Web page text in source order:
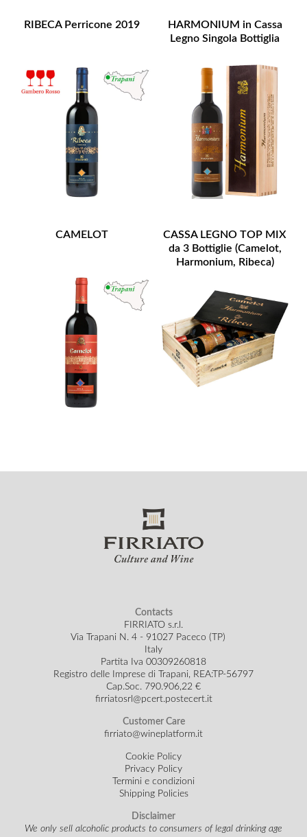
RIBECA Perricone 2019
HARMONIUM in Cassa
Legno Singola Bottiglia
CAMELOT
CASSA LEGNO TOP MIX
da 3 Bottiglie (Camelot,
Harmonium, Ribeca)
Contacts
FIRRIATO s.r.l.
Via Trapani N. 4 - 91027 Paceco (TP)
Italy
Partita Iva 00309260818
Registro delle Imprese di Trapani, REA:TP-56797
Cap.Soc. 790.906,22 €
firriatosrl@pcert.postecert.it
Customer Care
firriato@wineplatform.it
Cookie Policy
Privacy Policy
Termini e condizioni
Shipping Policies
Disclaimer
We only sell alcoholic products to consumers of legal drinking age